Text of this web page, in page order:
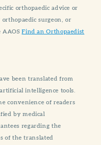
orthopaedic advice or
surgeon, or
AAOSFind an Orthopaedist
been translated from
intelligence tools.
convenience of readers
by medical
regarding the
of the translated